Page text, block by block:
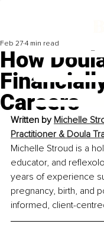
How
Careers
Feb 27 4 min read
Written by Michelle
Practitioner & Doula
Michelle Stroud is a
educator, and
years of experience
pregnancy, birth, and
informed, client-